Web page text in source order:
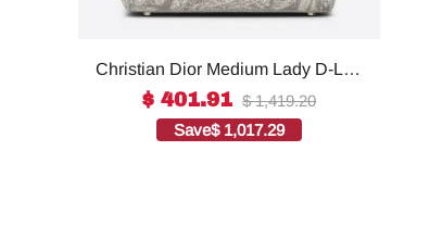
Christian Dior Medium Lady D-Lite
Bag Grey, For Women, Women’s
Handbags 24cm/9.5in CD1:1High-
quality replica
$ 401.91 $ 1,419.20
Save$ 1,017.29